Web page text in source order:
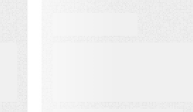
WEBINAR ON-